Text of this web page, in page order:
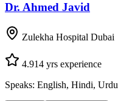
Dr. Ahmed Javid
Zulekha Hospital Dubai
4.914 yrs experience
Speaks: English, Hindi, Urdu